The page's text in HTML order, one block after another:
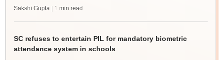
Sakshi Gupta | 1 min read
SC refuses to entertain PIL for mandatory biometric
attendance system in schools